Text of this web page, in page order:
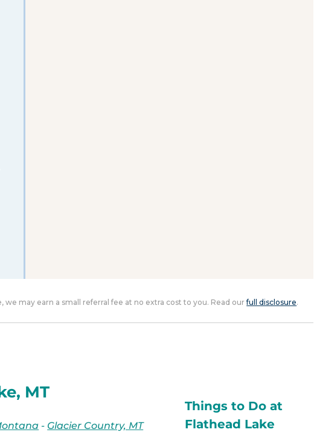
we may earn a small referral fee at no extra cost to you. Read ourfull disclosure.
MT
- Glacier Country, MT
Things to Do at
Flathead Lake